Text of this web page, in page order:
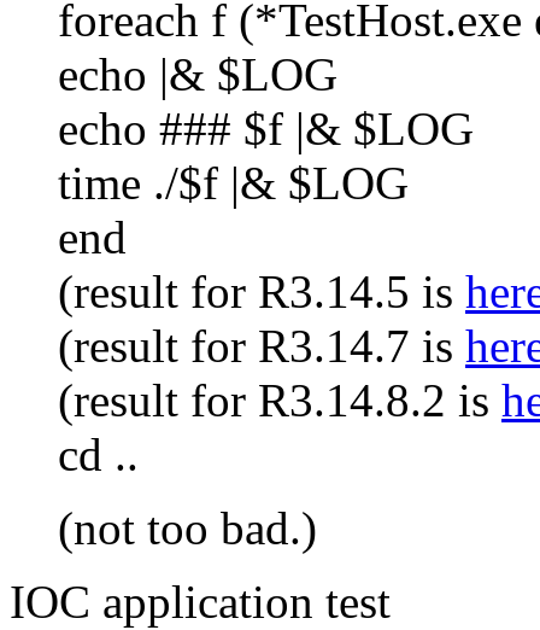
foreach f (*TestHost.exe
echo |& $LOG
echo ### $f |& $LOG
time ./$f |& $LOG
end
(result for R3.14.5 is
(result for R3.14.7 is
(result for R3.14.8.2 is
cd ..
(not too bad.)
IOC application test